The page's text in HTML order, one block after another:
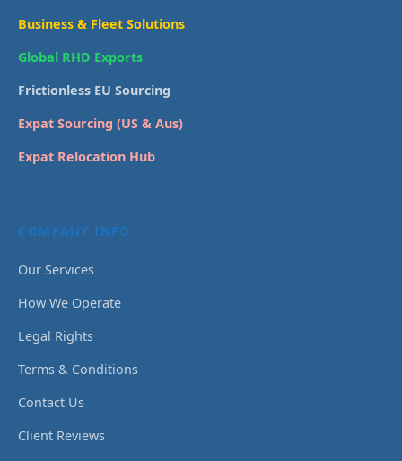
Business & Fleet Solutions
Global RHD Exports
Frictionless EU Sourcing
Expat Sourcing (US & Aus)
Expat Relocation Hub
COMPANY INFO
Our Services
How We Operate
Legal Rights
Terms & Conditions
Contact Us
Client Reviews